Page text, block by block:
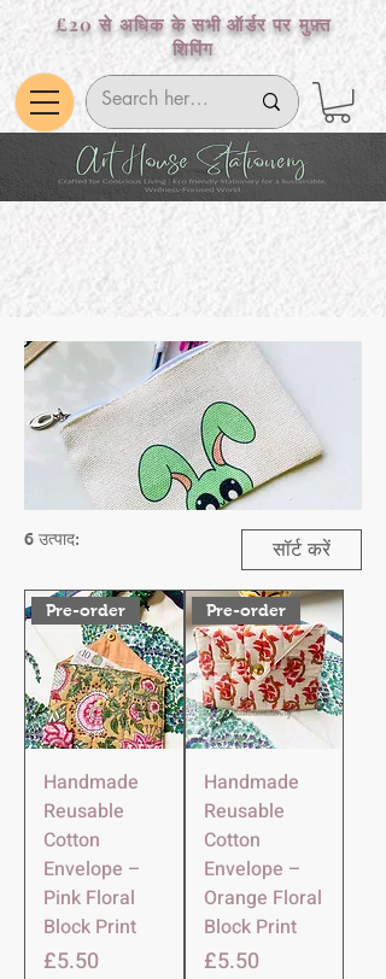
£20 से अधिक के सभी ऑर्डर पर मुफ़्त
शिपिंग
6 उत्पाद: सॉर्ट करें
Pre-order
Handmade
Reusable
Cotton
Envelope –
Pink Floral
Block Print
मूल्य
£5.50
Pre-order
Handmade
Reusable
Cotton
Envelope –
Orange Floral
Block Print
मूल्य
£5.50